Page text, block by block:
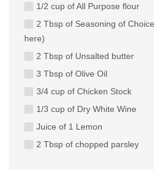
1/2 cup of All Purpose flour
2 Tbsp of Seasoning of
here)
2 Tbsp of Unsalted butter
3 Tbsp of Olive Oil
3/4 cup of Chicken Stock
1/3 cup of Dry White Wine
Juice of 1 Lemon
2 Tbsp of chopped parsley